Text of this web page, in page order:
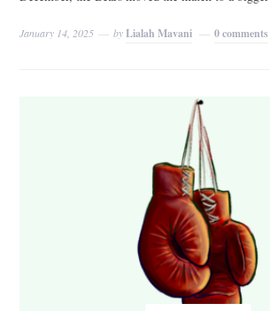
January 14, 2025 byLialah Mavani 0 comments